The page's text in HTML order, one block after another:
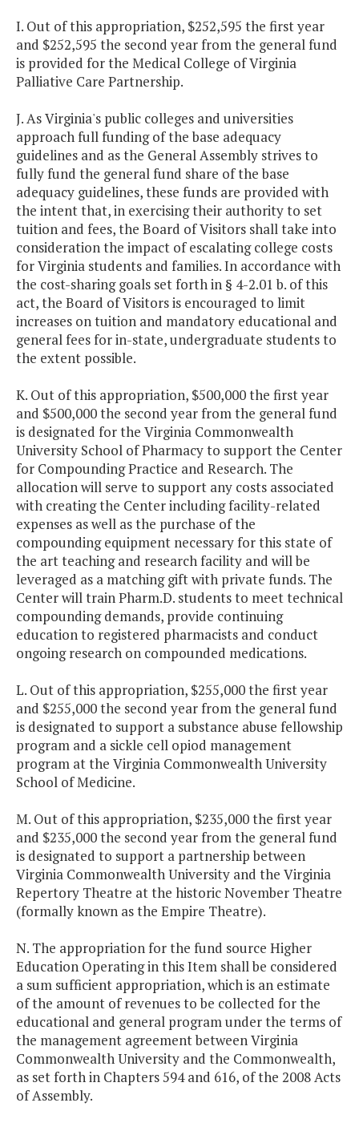
I. Out of this appropriation, $252,595 the first year
and $252,595 the second year from the general fund
is provided for the Medical College of Virginia
Palliative Care Partnership.
J. As Virginia's public colleges and universities
approach full funding of the base adequacy
guidelines and as the General Assembly strives to
fully fund the general fund share of the base
adequacy guidelines, these funds are provided with
the intent that, in exercising their authority to set
tuition and fees, the Board of Visitors shall take into
consideration the impact of escalating college costs
for Virginia students and families. In accordance with
the cost-sharing goals set forth in § 4-2.01 b. of this
act, the Board of Visitors is encouraged to limit
increases on tuition and mandatory educational and
general fees for in-state, undergraduate students to
the extent possible.
K. Out of this appropriation, $500,000 the first year
and $500,000 the second year from the general fund
is designated for the Virginia Commonwealth
University School of Pharmacy to support the Center
for Compounding Practice and Research. The
allocation will serve to support any costs associated
with creating the Center including facility-related
expenses as well as the purchase of the
compounding equipment necessary for this state of
the art teaching and research facility and will be
leveraged as a matching gift with private funds. The
Center will train Pharm.D. students to meet technical
compounding demands, provide continuing
education to registered pharmacists and conduct
ongoing research on compounded medications.
L. Out of this appropriation, $255,000 the first year
and $255,000 the second year from the general fund
is designated to support a substance abuse fellowship
program and a sickle cell opiod management
program at the Virginia Commonwealth University
School of Medicine.
M. Out of this appropriation, $235,000 the first year
and $235,000 the second year from the general fund
is designated to support a partnership between
Virginia Commonwealth University and the Virginia
Repertory Theatre at the historic November Theatre
(formally known as the Empire Theatre).
N. The appropriation for the fund source Higher
Education Operating in this Item shall be considered
a sum sufficient appropriation, which is an estimate
of the amount of revenues to be collected for the
educational and general program under the terms of
the management agreement between Virginia
Commonwealth University and the Commonwealth,
as set forth in Chapters 594 and 616, of the 2008 Acts
of Assembly.